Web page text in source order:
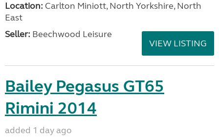
Location: Carlton Miniott, North Yorkshire, North
East
Seller: Beechwood Leisure
VIEW LISTING
Bailey Pegasus GT65
Rimini 2014
added 1 day ago